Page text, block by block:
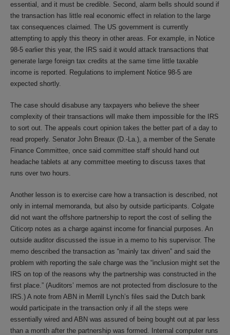
essential, and it must be credible. Second, alarm bells should sound if
the transaction has little real economic effect in relation to the large
tax consequences claimed. The US government is currently
attempting to apply this theory in other areas. For example, in Notice
98-5 earlier this year, the IRS said it would attack transactions that
generate large foreign tax credits at the same time little taxable
income is reported. Regulations to implement Notice 98-5 are
expected shortly.
The case should disabuse any taxpayers who believe the sheer
complexity of their transactions will make them impossible for the IRS
to sort out. The appeals court opinion takes the better part of a day to
read properly. Senator John Breaux (D.-La.), a member of the Senate
Finance Committee, once said committee staff should hand out
headache tablets at any committee meeting to discuss taxes that
runs over two hours.
Another lesson is to exercise care how a transaction is described, not
only in internal memoranda, but also by outside participants. Colgate
did not want the offshore partnership to report the cost of selling the
Citicorp notes as a charge against income for financial purposes. An
outside auditor discussed the issue in a memo to his supervisor. The
memo described the transaction as “mainly tax driven” and said the
problem with reporting the sale charge was the “inclusion might set the
IRS on top of the reasons why the partnership was constructed in the
first place.” (Auditors’ memos are not protected from disclosure to the
IRS.) A note from ABN in Merrill Lynch’s files said the Dutch bank
would participate in the transaction only if all the steps were
essentially wired and ABN was assured of being bought out at par less
than a month after the partnership was formed. Internal computer runs